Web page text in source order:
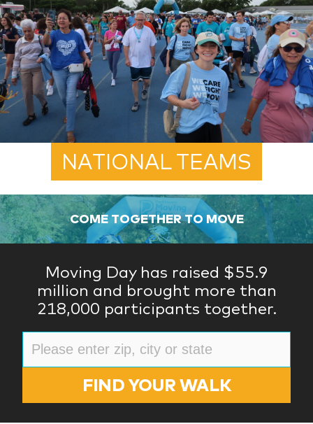
NATIONAL TEAMS
COME TOGETHER TO MOVE
Moving Day has raised $55.9
million and brought more than
218,000 participants together.
FIND YOUR WALK